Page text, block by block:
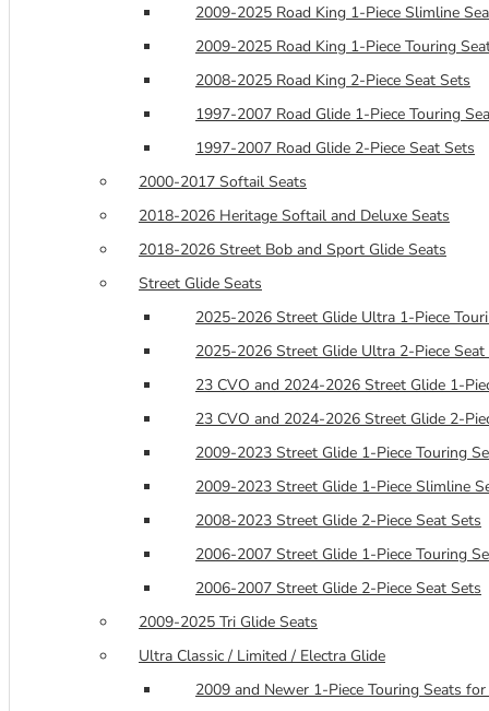
2009-2025 Road King 1-Piece Slimline
2009-2025 Road King 1-Piece Touring
2008-2025 Road King 2-Piece Seat Sets
1997-2007 Road Glide 1-Piece Touring
1997-2007 Road Glide 2-Piece Seat Sets
2000-2017 Softail Seats
2018-2026 Heritage Softail and Deluxe Seats
2018-2026 Street Bob and Sport Glide Seats
Street Glide Seats
2025-2026 Street Glide Ultra 1-Piece
2025-2026 Street Glide Ultra 2-Piece Seat
23 CVO and 2024-2026 Street Glide 1-
23 CVO and 2024-2026 Street Glide 2-
2009-2023 Street Glide 1-Piece Touring
2009-2023 Street Glide 1-Piece Slimline
2008-2023 Street Glide 2-Piece Seat Sets
2006-2007 Street Glide 1-Piece Touring
2006-2007 Street Glide 2-Piece Seat Sets
2009-2025 Tri Glide Seats
Ultra Classic / Limited / Electra Glide
2009 and Newer 1-Piece Touring Seats